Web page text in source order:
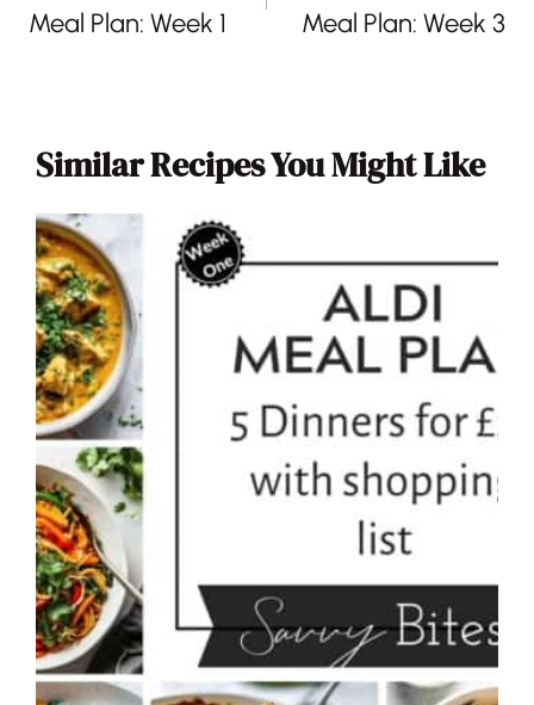
Meal Plan: Week 1
Meal Plan: Week 3
Similar Recipes You Might Like